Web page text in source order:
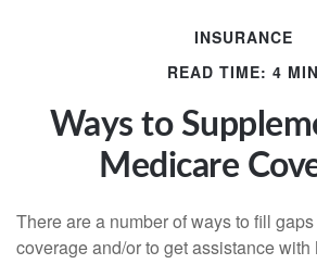
INSURANCE
READ TIME: 4 MIN
Ways to
Medicare
There are a number of ways to fill
coverage and/or to get assistance with